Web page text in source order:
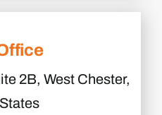
2B, West Chester,